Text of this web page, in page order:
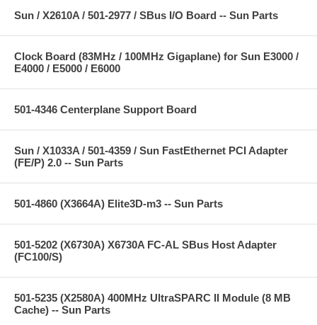
Sun / X2610A / 501-2977 / SBus I/O Board -- Sun Parts
Clock Board (83MHz / 100MHz Gigaplane) for Sun E3000 /
E4000 / E5000 / E6000
501-4346 Centerplane Support Board
Sun / X1033A / 501-4359 / Sun FastEthernet PCI Adapter
(FE/P) 2.0 -- Sun Parts
501-4860 (X3664A) Elite3D-m3 -- Sun Parts
501-5202 (X6730A) X6730A FC-AL SBus Host Adapter
(FC100/S)
501-5235 (X2580A) 400MHz UltraSPARC II Module (8 MB
Cache) -- Sun Parts